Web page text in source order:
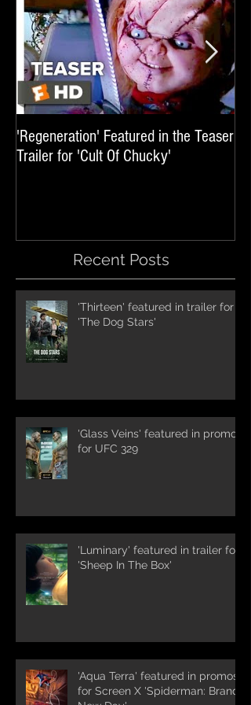
'Regeneration' Featured in the Teaser
Trailer for 'Cult Of Chucky'
Recent Posts
'Thirteen' featured in trailer for
'The Dog Stars'
'Glass Veins' featured in promos
for UFC 329
'Luminary' featured in trailer for
'Sheep In The Box'
'Aqua Terra' featured in promos
for Screen X 'Spiderman: Brand